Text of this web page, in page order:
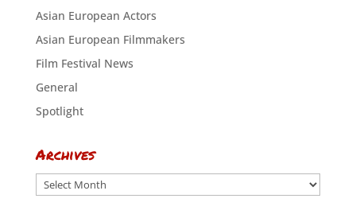
Asian European Actors
Asian European Filmmakers
Film Festival News
General
Spotlight
Archives
Archives